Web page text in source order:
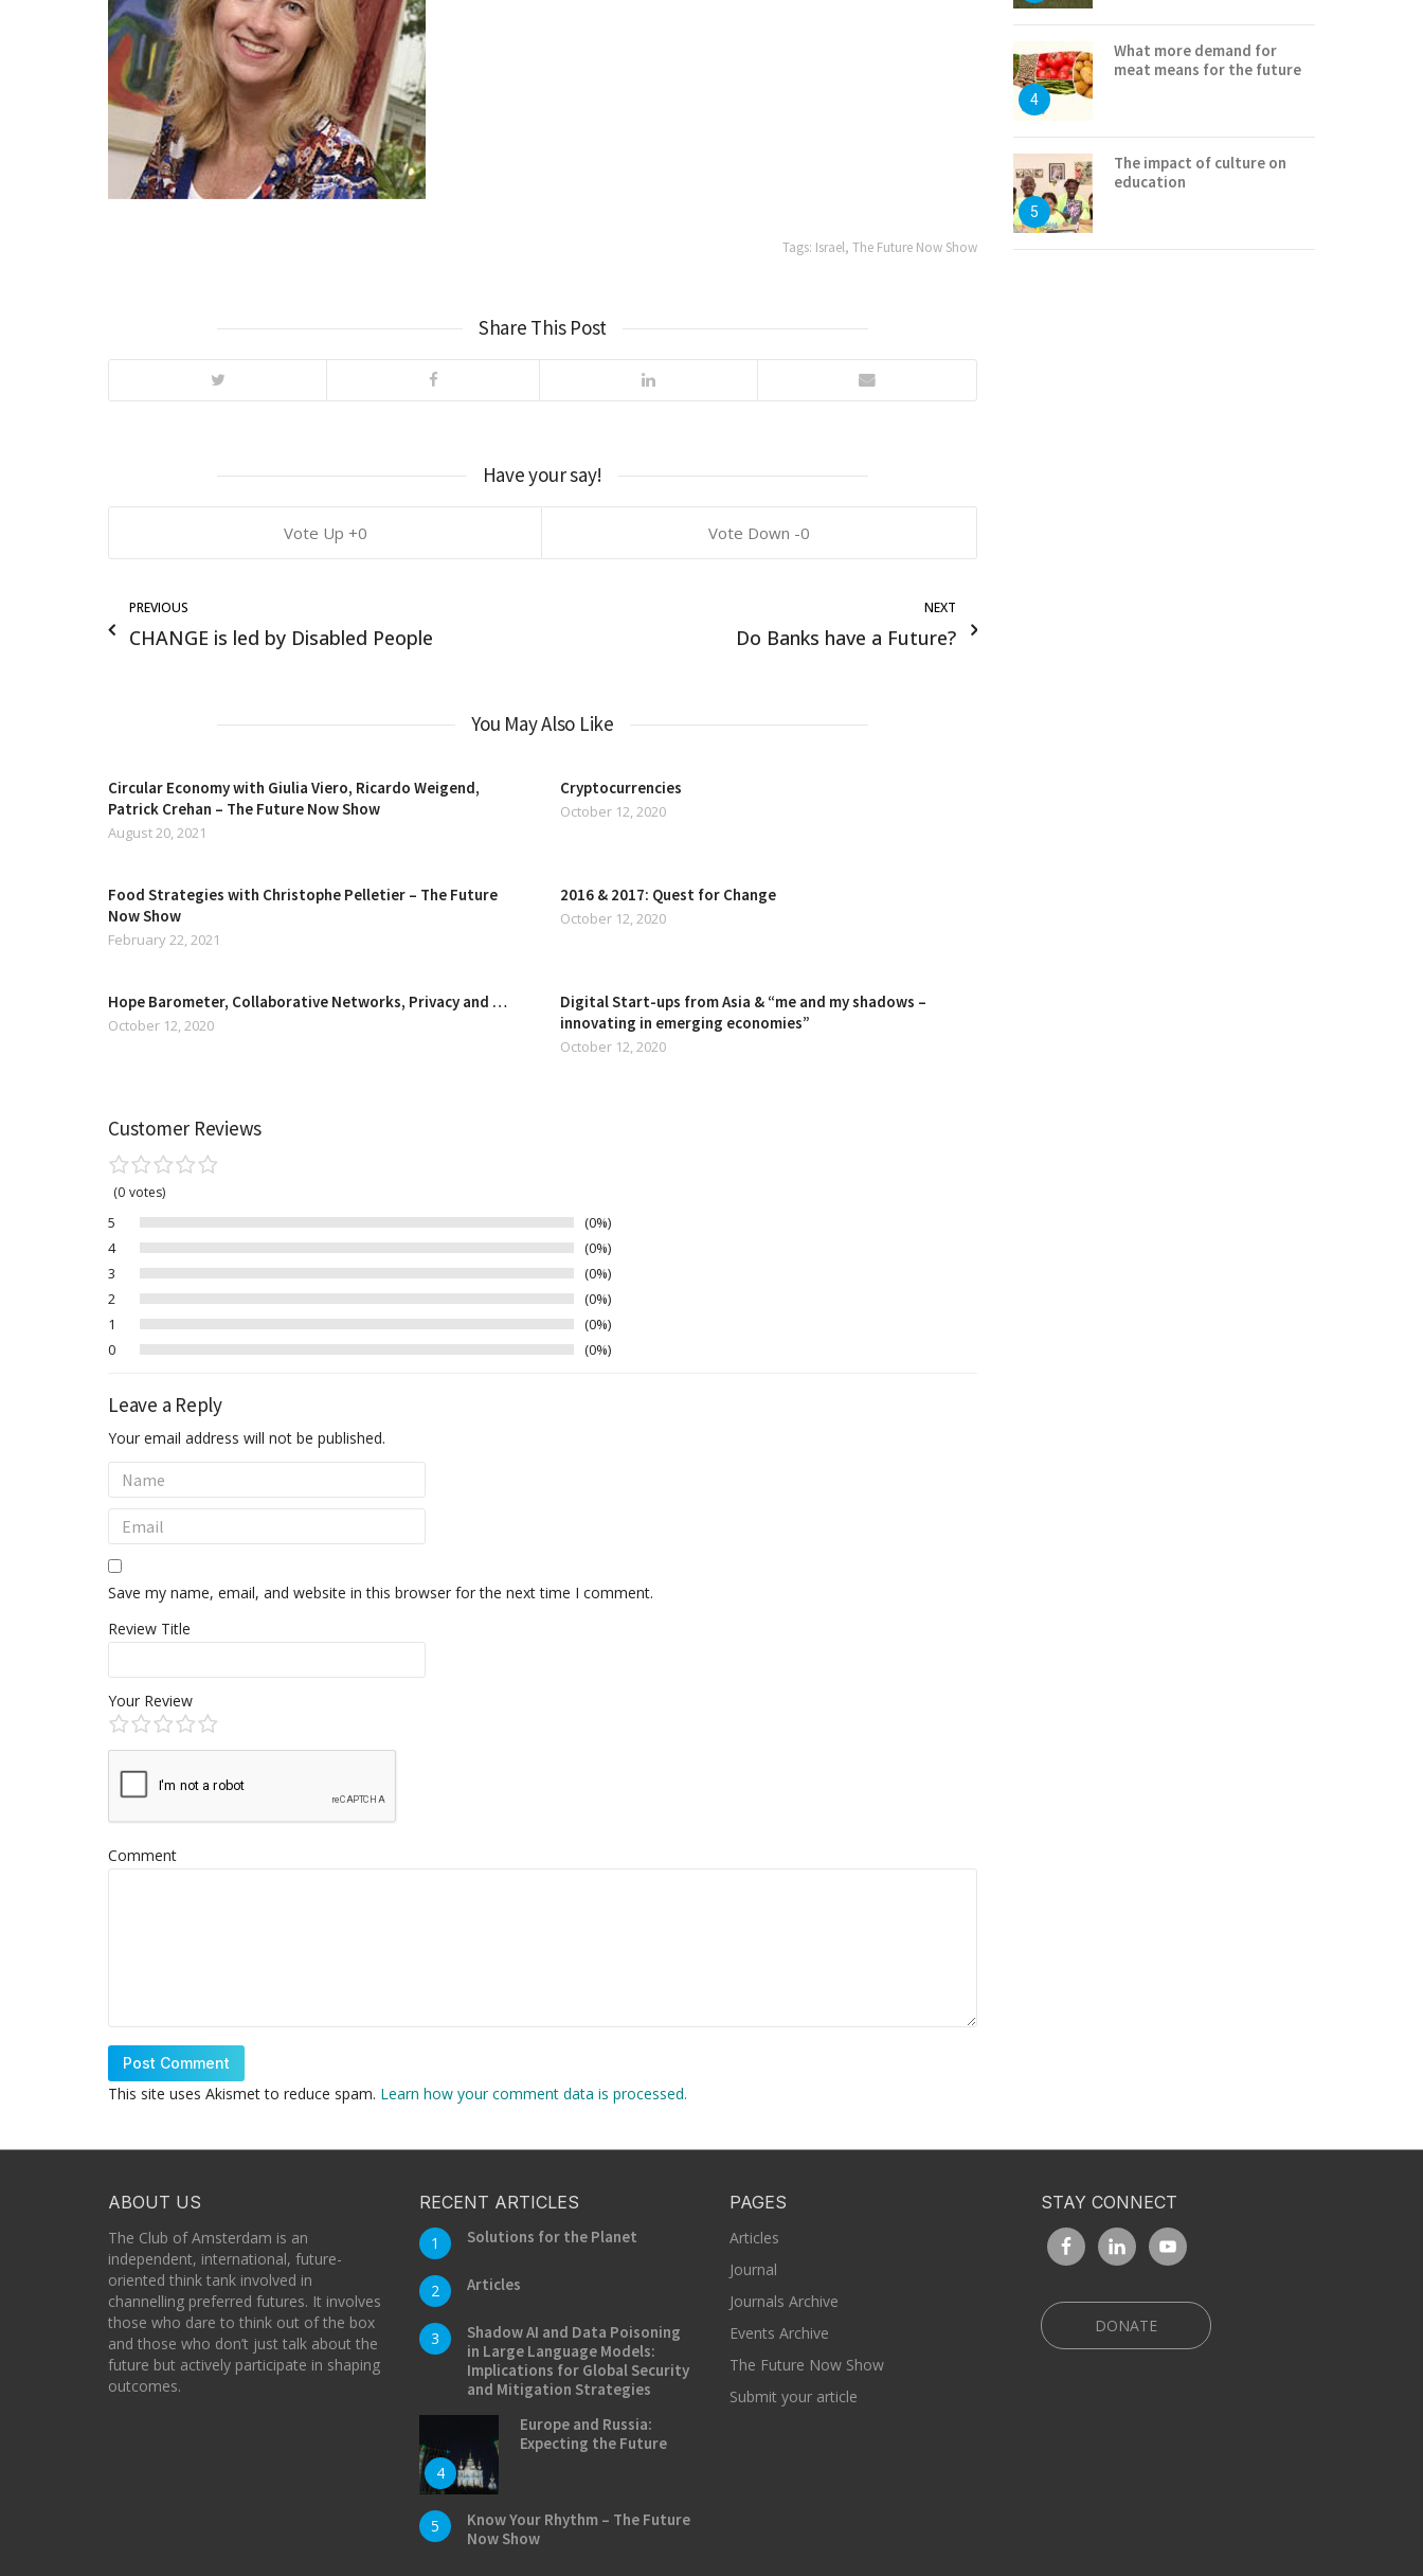
Tags: Israel, The Future Now Show
Share This Post
Have your say!
0 0
PREVIOUS
CHANGE is led by Disabled People
NEXT
Do Banks have a Future?
You May Also Like
Circular Economy with Giulia Viero, Ricardo Weigend,
Patrick Crehan – The Future Now Show
August 20, 2021
Cryptocurrencies
October 12, 2020
Food Strategies with Christophe Pelletier – The Future
Now Show
February 22, 2021
2016 & 2017: Quest for Change
October 12, 2020
Hope Barometer, Collaborative Networks, Privacy and …
October 12, 2020
Digital Start-ups from Asia & “me and my shadows –
innovating in emerging economies”
October 12, 2020
Customer Reviews
0 votes
5
0%
4
0%
3
0%
2
0%
1
0%
0
0%
Leave a Reply
Your email address will not be published.
Save my name, email, and website in this browser for the next time I comment.
Review Title
Your Review
Comment
This site uses Akismet to reduce spam. Learn how your comment data is processed.
4
What more demand for
meat means for the future
5
The impact of culture on
education
ABOUT US
The Club of Amsterdam is an
independent, international, future-
oriented think tank involved in
channelling preferred futures. It involves
those who dare to think out of the box
and those who don’t just talk about the
future but actively participate in shaping
outcomes.
RECENT ARTICLES
1 Solutions for the Planet
2 Articles
3
Shadow AI and Data Poisoning
in Large Language Models:
Implications for Global Security
and Mitigation Strategies
4
Europe and Russia:
Expecting the Future
5
Know Your Rhythm – The Future
Now Show
PAGES
Articles
Journal
Journals Archive
Events Archive
The Future Now Show
Submit your article
STAY CONNECT
DONATE